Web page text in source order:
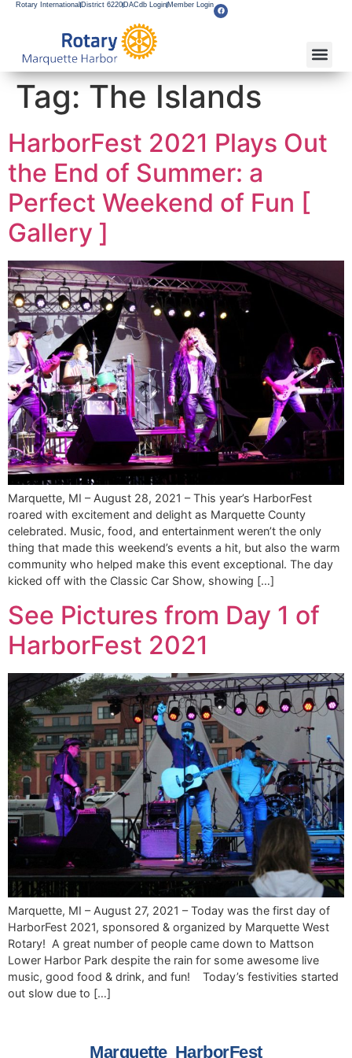
Rotary International District 6220 DACdb Login Member Login
Tag: The Islands
HarborFest 2021 Plays Out
the End of Summer: a
Perfect Weekend of Fun [
Gallery ]
Marquette, MI – August 28, 2021 – This year’s HarborFest
roared with excitement and delight as Marquette County
celebrated. Music, food, and entertainment weren’t the only
thing that made this weekend’s events a hit, but also the warm
community who helped make this event exceptional. The day
kicked off with the Classic Car Show, showing […]
See Pictures from Day 1 of
HarborFest 2021
Marquette, MI – August 27, 2021 – Today was the first day of
HarborFest 2021, sponsored & organized by Marquette West
Rotary! A great number of people came down to Mattson
Lower Harbor Park despite the rain for some awesome live
music, good food & drink, and fun! Today’s festivities started
out slow due to […]
Marquette HarborFest